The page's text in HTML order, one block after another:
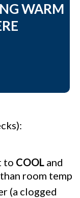
WARM
to COOL and
room temp
(a clogged